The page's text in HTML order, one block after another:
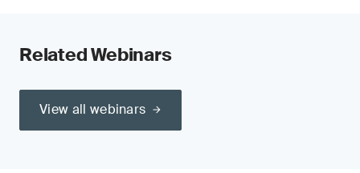
Related Webinars
View all webinars